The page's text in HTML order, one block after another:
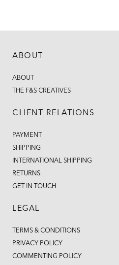
ABOUT
ABOUT
THE F&S CREATIVES
CLIENT RELATIONS
PAYMENT
SHIPPING
INTERNATIONAL SHIPPING
RETURNS
GET IN TOUCH
LEGAL
TERMS & CONDITIONS
PRIVACY POLICY
COMMENTING POLICY